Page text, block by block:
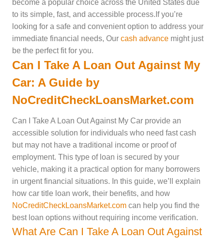
become a popular choice across the United States due
to its simple, fast, and accessible process.If you’re
looking for a safe and convenient option to address your
immediate financial needs, Our cash advance might just
be the perfect fit for you.
Can I Take A Loan Out Against My
Car: A Guide by
NoCreditCheckLoansMarket.com
Can I Take A Loan Out Against My Car provide an
accessible solution for individuals who need fast cash
but may not have a traditional income or proof of
employment. This type of loan is secured by your
vehicle, making it a practical option for many borrowers
in urgent financial situations. In this guide, we’ll explain
how car title loan work, their benefits, and how
NoCreditCheckLoansMarket.com can help you find the
best loan options without requiring income verification.
What Are Can I Take A Loan Out Against